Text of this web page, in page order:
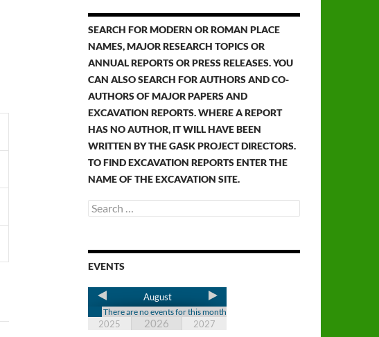
SEARCH FOR MODERN OR ROMAN PLACE
NAMES, MAJOR RESEARCH TOPICS OR
ANNUAL REPORTS OR PRESS RELEASES. YOU
CAN ALSO SEARCH FOR AUTHORS AND CO-
AUTHORS OF MAJOR PAPERS AND
EXCAVATION REPORTS. WHERE A REPORT
HAS NO AUTHOR, IT WILL HAVE BEEN
WRITTEN BY THE GASK PROJECT DIRECTORS.
TO FIND EXCAVATION REPORTS ENTER THE
NAME OF THE EXCAVATION SITE.
EVENTS
August
There are no events for this month
2025 2026
2027